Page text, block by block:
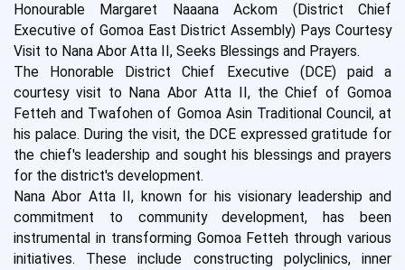
Honourable Margaret Naaana Ackom (District Chief
Executive of Gomoa East District Assembly) Pays Courtesy
Visit to Nana Abor Atta II, Seeks Blessings and Prayers.
The Honorable District Chief Executive (DCE) paid a
courtesy visit to Nana Abor Atta II, the Chief of Gomoa
Fetteh and Twafohen of Gomoa Asin Traditional Council, at
his palace. During the visit, the DCE expressed gratitude for
the chief's leadership and sought his blessings and prayers
for the district's development.
Nana Abor Atta II, known for his visionary leadership and
commitment to community development, has been
instrumental in transforming Gomoa Fetteh through various
initiatives. These include constructing polyclinics, inner